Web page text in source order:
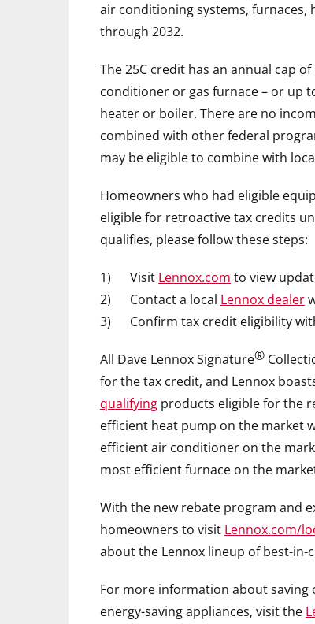
air conditioning systems,
through 2032.
The 25C credit has an annual cap of
conditioner or gas furnace – or up
heater or boiler. There are no
combined with other federal
may be eligible to combine with
Homeowners who had eligible
eligible for retroactive tax credits
qualifies, please follow these steps:
1) Visit Lennox.com to view
2) Contact a local Lennox dealer
3) Confirm tax credit eligibility
All Dave LennoxSignature®
for the tax credit, and Lennox
qualifying products eligible for the
efficient heat pump on the market
efficient air conditioner on the
most efficient furnace on the
With the new rebate program and
homeowners to visit Lennox.com/
about the Lennox lineup of best-
For more information about
energy-saving appliances, visit the